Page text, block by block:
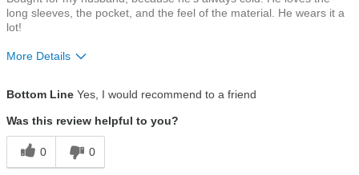
long sleeves, the pocket, and the feel of the material. He wears it a
lot!
More Details
Bottom Line Yes, I would recommend to a friend
Was this review helpful to you?
0 0